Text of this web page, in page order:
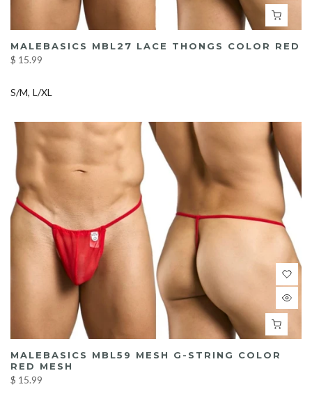
MALEBASICS MBL27 LACE THONGS COLOR RED
$ 15.99
S/M L/XL
MALEBASICS MBL59 MESH G-STRING COLOR
RED MESH
$ 15.99